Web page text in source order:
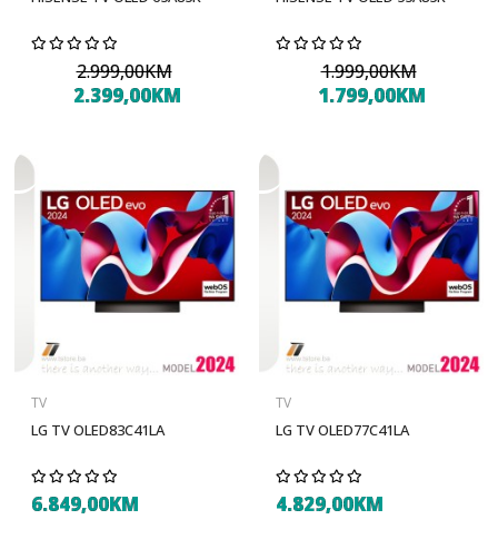
2.999,00KM
2.399,00KM
1.999,00KM
1.799,00KM
TV
LG TV OLED83C41LA
6.849,00KM
TV
LG TV OLED77C41LA
4.829,00KM